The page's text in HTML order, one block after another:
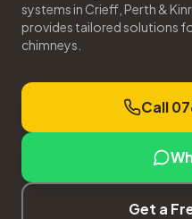
systems in Crieff, Perth &
provides tailored solutions
chimneys.
Call
Get a